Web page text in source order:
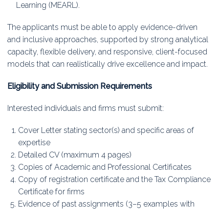
Learning (MEARL).
The applicants must be able to apply evidence-driven
and inclusive approaches, supported by strong analytical
capacity, flexible delivery, and responsive, client-focused
models that can realistically drive excellence and impact.
Eligibility and Submission Requirements
Interested individuals and firms must submit:
Cover Letter stating sector(s) and specific areas of
expertise
Detailed CV (maximum 4 pages)
Copies of Academic and Professional Certificates
Copy of registration certificate and the Tax Compliance
Certificate for firms
Evidence of past assignments (3–5 examples with